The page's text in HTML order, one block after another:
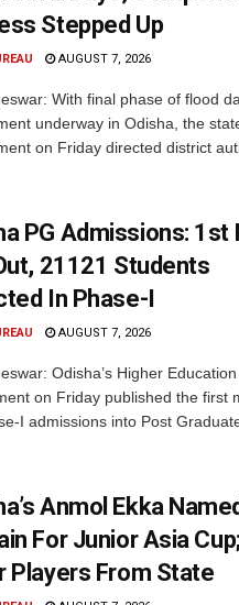
Stepped Up
AUGUST 7, 2026
With final phase of flood
underway in Odisha, the
on Friday directed district
PG Admissions: 1st
21121 Students
In Phase-I
AUGUST 7, 2026
Odisha’s Higher Education
on Friday published the first
I admissions into Post
Anmol Ekka
For Junior Asia
Players From State